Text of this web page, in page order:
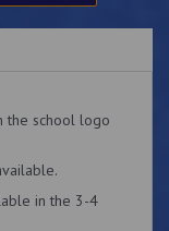
the school logo
in the 3-4